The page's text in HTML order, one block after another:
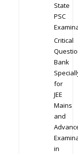
State
PSC
Critical
Bank
for
JEE
Mains
and
in